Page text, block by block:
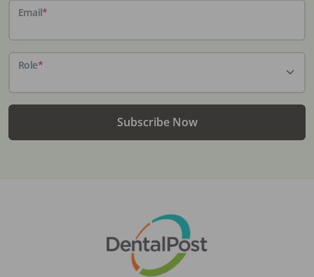
Email*
Role*
Subscribe Now